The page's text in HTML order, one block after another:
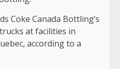
Coke Canada Bottling’s
at facilities in
according to a